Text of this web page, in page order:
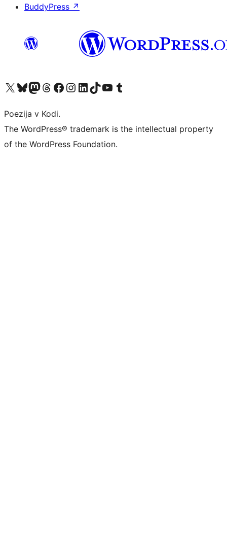
BuddyPress ↗
Visit our X (formerly Twitter) account
Visit our Bluesky account
Visit our Mastodon account
Visit our Threads account
Visit our Facebook page
Visit our Instagram account
Visit our LinkedIn account
Visit our TikTok account
Visit our YouTube channel
Visit our Tumblr account
Poezija v Kodi.
The WordPress® trademark is the intellectual property
of the WordPress Foundation.